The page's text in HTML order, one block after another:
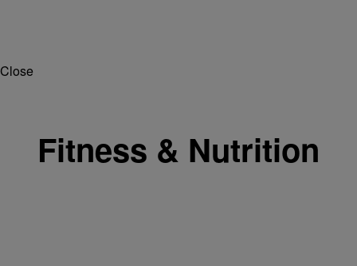
Close
Fitness & Nutrition